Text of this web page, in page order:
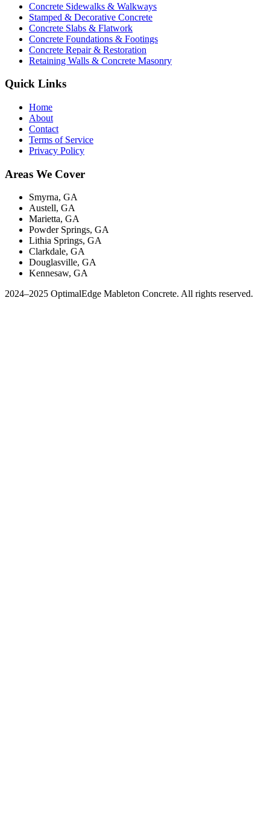
Concrete Sidewalks & Walkways
Stamped & Decorative Concrete
Concrete Slabs & Flatwork
Concrete Foundations & Footings
Concrete Repair & Restoration
Retaining Walls & Concrete Masonry
Quick Links
Home
About
Contact
Terms of Service
Privacy Policy
Areas We Cover
Smyrna, GA
Austell, GA
Marietta, GA
Powder Springs, GA
Lithia Springs, GA
Clarkdale, GA
Douglasville, GA
Kennesaw, GA
2024–2025 OptimalEdge Mableton Concrete. All rights reserved.